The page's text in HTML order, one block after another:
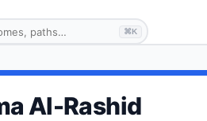
⌘K
Al-Rashid